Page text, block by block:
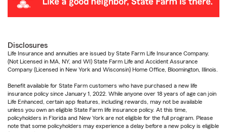
Disclosures
Life Insurance and annuities are issued by State Farm Life Insurance Company.
(Not Licensed in MA, NY, and WI) State Farm Life and Accident Assurance
Company (Licensed in New York and Wisconsin) Home Office, Bloomington, Illinois.
Benefit available for State Farm customers who have purchased a new life
insurance policy since January 1, 2022. While anyone over 18 years of age can join
Life Enhanced, certain app features, including rewards, may not be available
unless you own an eligible State Farm life insurance policy. At this time,
policyholders in Florida and New York are not eligible for the full program. Please
note that some policyholders may experience a delay before a new policy is eligible